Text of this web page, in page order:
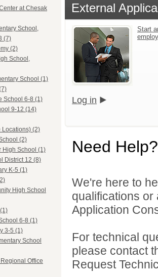
at Chesak
School,
(7)
(2)
School,
School (1)
School 6-8 (1)
9-12 (14)
Locations) (2)
(2)
High School (1)
District 12 (8)
K-5 (1)
High School
6-8 (1)
3-5 (1)
School
Office
External
Start
Log in
Need Help?
We're here to
qualifications
Application
For technical
please contact
Request